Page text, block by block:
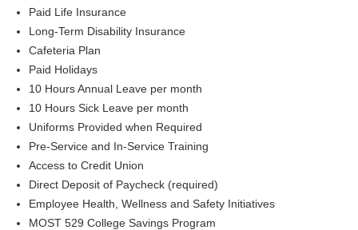
Paid Life Insurance
Long-Term Disability Insurance
Cafeteria Plan
Paid Holidays
10 Hours Annual Leave per month
10 Hours Sick Leave per month
Uniforms Provided when Required
Pre-Service and In-Service Training
Access to Credit Union
Direct Deposit of Paycheck (required)
Employee Health, Wellness and Safety Initiatives
MOST 529 College Savings Program